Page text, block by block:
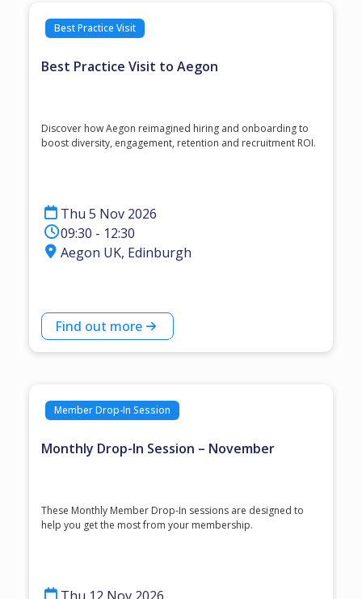
Best Practice Visit
Best Practice Visit to Aegon
Discover how Aegon reimagined hiring and onboarding to
boost diversity, engagement, retention and recruitment ROI.
Thu 5 Nov 2026
09:30 - 12:30
Aegon UK, Edinburgh
Find out more
Member Drop-In Session
Monthly Drop-In Session – November
These Monthly Member Drop-In sessions are designed to
help you get the most from your membership.